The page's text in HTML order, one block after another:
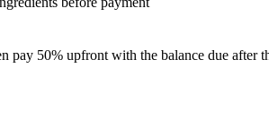
50% upfront with the balance due after